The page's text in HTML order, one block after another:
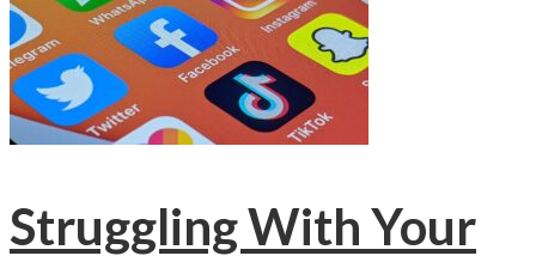
Struggling With Your